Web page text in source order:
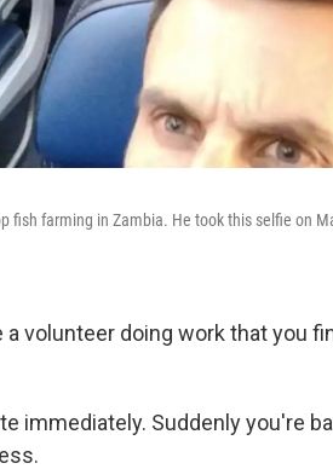
fish farming in Zambia. He took this selfie on
volunteer doing work that you
immediately. Suddenly you're